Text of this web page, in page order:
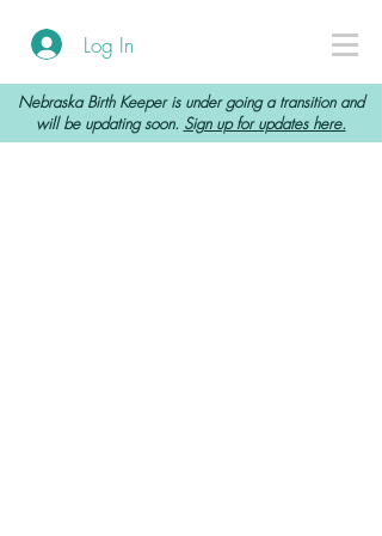
Log In
Nebraska Birth Keeper is under going a transition and
will be updating soon. Sign up for updates here.